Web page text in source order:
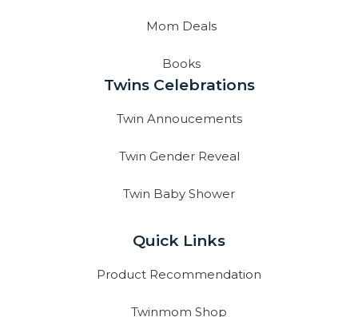
Mom Deals
Books
Twins Celebrations
Twin Annoucements
Twin Gender Reveal
Twin Baby Shower
Quick Links
Product Recommendation
Twinmom Shop